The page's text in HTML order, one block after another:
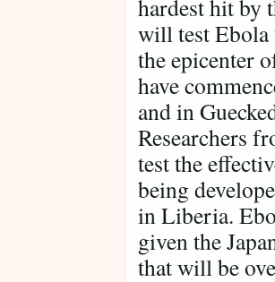
hardest hit by
will test Ebola
the epicenter
have
and in
Researchers
test the
being
in Liberia.
given the
that will be